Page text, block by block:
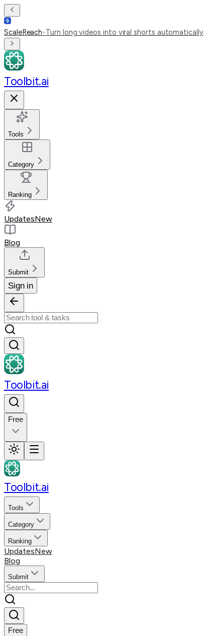
ScaleReach•Turn long videos into viral shorts automatically
Toolbit.ai
Tools
Category
Ranking
UpdatesNew
Blog
Submit
Sign in
Toolbit.ai
Free
Toolbit.ai
Tools
Category
Ranking
UpdatesNew
Blog
Submit
Free